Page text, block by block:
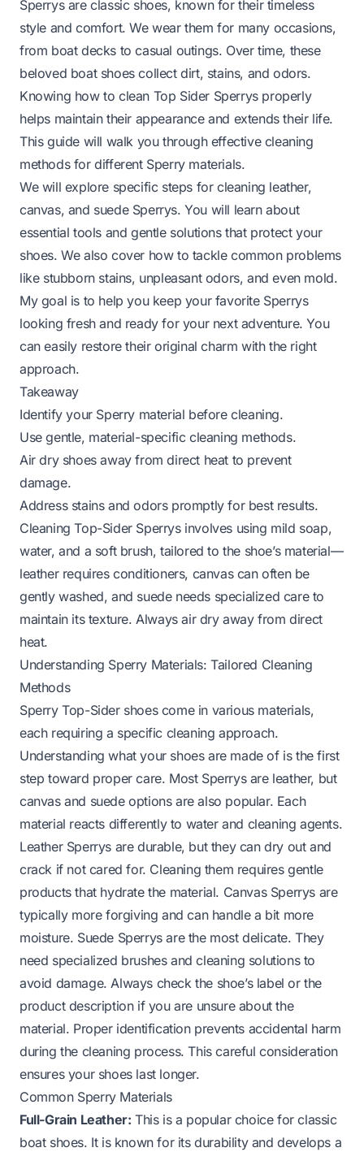
Sperrys are classic shoes, known for their timeless
style and comfort. We wear them for many occasions,
from boat decks to casual outings. Over time, these
beloved boat shoes collect dirt, stains, and odors.
Knowing how to clean Top Sider Sperrys properly
helps maintain their appearance and extends their life.
This guide will walk you through effective cleaning
methods for different Sperry materials.
We will explore specific steps for cleaning leather,
canvas, and suede Sperrys. You will learn about
essential tools and gentle solutions that protect your
shoes. We also cover how to tackle common problems
like stubborn stains, unpleasant odors, and even mold.
My goal is to help you keep your favorite Sperrys
looking fresh and ready for your next adventure. You
can easily restore their original charm with the right
approach.
Takeaway
Identify your Sperry material before cleaning.
Use gentle, material-specific cleaning methods.
Air dry shoes away from direct heat to prevent
damage.
Address stains and odors promptly for best results.
Cleaning Top-Sider Sperrys involves using mild soap,
water, and a soft brush, tailored to the shoe’s material—
leather requires conditioners, canvas can often be
gently washed, and suede needs specialized care to
maintain its texture. Always air dry away from direct
heat.
Understanding Sperry Materials: Tailored Cleaning
Methods
Sperry Top-Sider shoes come in various materials,
each requiring a specific cleaning approach.
Understanding what your shoes are made of is the first
step toward proper care. Most Sperrys are leather, but
canvas and suede options are also popular. Each
material reacts differently to water and cleaning agents.
Leather Sperrys are durable, but they can dry out and
crack if not cared for. Cleaning them requires gentle
products that hydrate the material. Canvas Sperrys are
typically more forgiving and can handle a bit more
moisture. Suede Sperrys are the most delicate. They
need specialized brushes and cleaning solutions to
avoid damage. Always check the shoe’s label or the
product description if you are unsure about the
material. Proper identification prevents accidental harm
during the cleaning process. This careful consideration
ensures your shoes last longer.
Common Sperry Materials
Full-Grain Leather: This is a popular choice for classic
boat shoes. It is known for its durability and develops a